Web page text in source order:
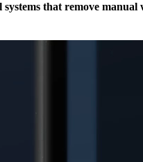
systems that remove